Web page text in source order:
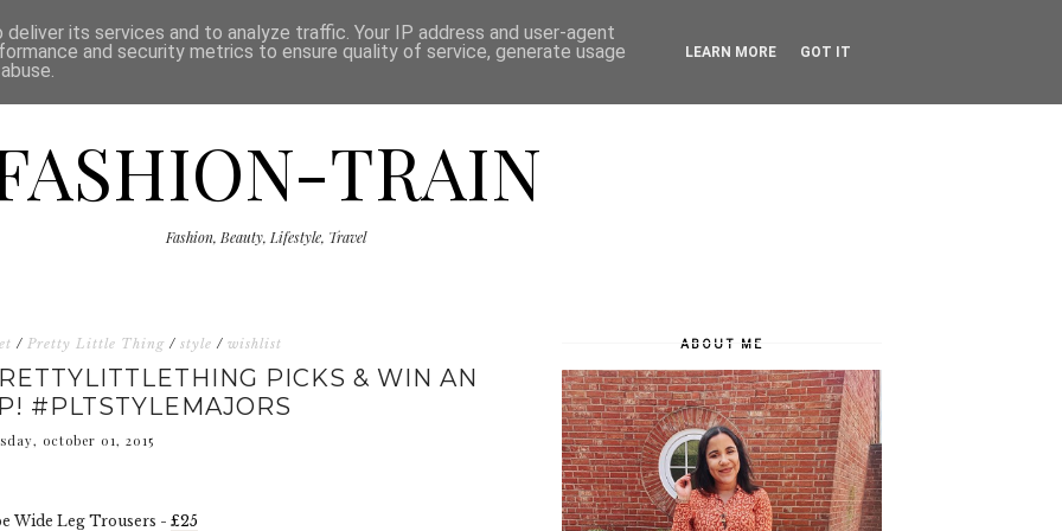
THE SHOP PRESS CATEGORIES
TRAIN
Fashion, Beauty, Lifestyle, Travel
/ Pretty Little Thing / style / wishlist
PICKS & WIN AN
#PLTSTYLEMAJORS
october 01, 2015
Wide Leg Trousers - £25
ABOUT ME
its services and to analyze traffic. Your IP address and user-agent
and security metrics to ensure quality of service, generate usage
LEARN MORE GOT IT